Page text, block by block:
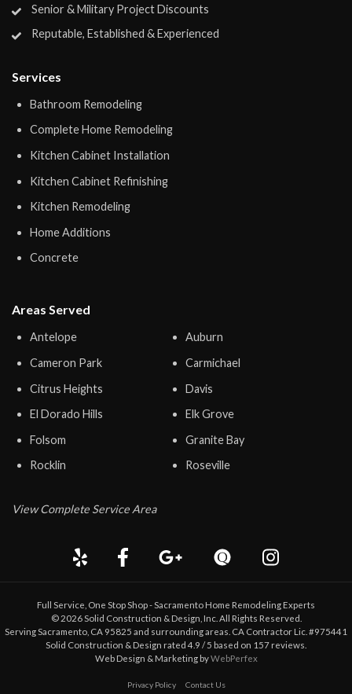
Services
Bathroom Remodeling
Complete Home Remodeling
Kitchen Cabinet Installation
Kitchen Cabinet Refinishing
Kitchen Remodeling
Home Additions
Concrete
Areas Served
Antelope
Auburn
Cameron Park
Carmichael
Citrus Heights
Davis
El Dorado Hills
Elk Grove
Folsom
Granite Bay
Rocklin
Roseville
View Complete Service Area
Senior & Military Project Discounts
Reputable, Established & Experienced
Full Service, One Stop Shop - Sacramento Home Remodeling Experts
© 2026Solid Construction & Design , Inc. All Rights Reserved.
Serving Sacramento, CA 95825 and surrounding areas. CA Contractor Lic. #975441
Solid Construction & Design rated 4.9 / 5 based on 157 reviews.
Web Design & Marketing byWebPerfex
Privacy Policy Contact Us